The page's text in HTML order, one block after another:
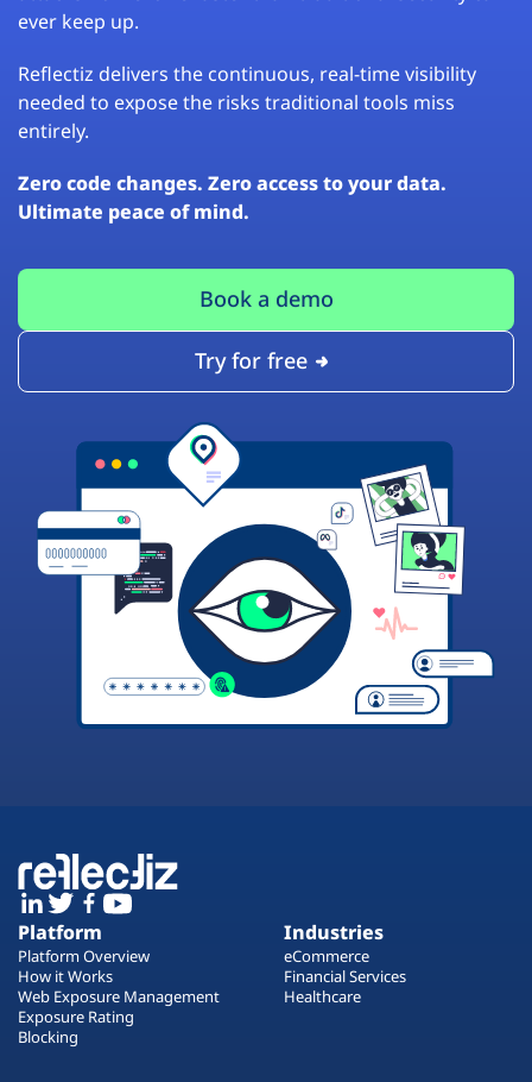
ever keep up.
Reflectiz delivers the continuous, real-time visibility
needed to expose the risks traditional tools miss
entirely.
Zero code changes. Zero access to your data.
Ultimate peace of mind.
Book a demo
Try for free
Platform
Platform Overview
How it Works
Web Exposure Management
Exposure Rating
Blocking
Industries
eCommerce
Financial Services
Healthcare